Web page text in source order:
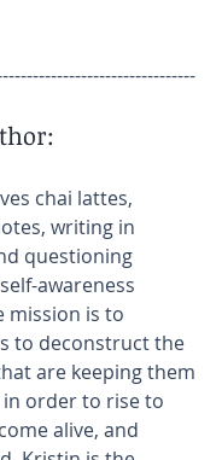
chai lattes,
writing in
questioning
awareness
mission is to
to deconstruct the
are keeping them
order to rise to
alive, and